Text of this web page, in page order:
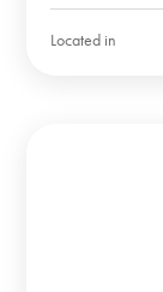
Located in